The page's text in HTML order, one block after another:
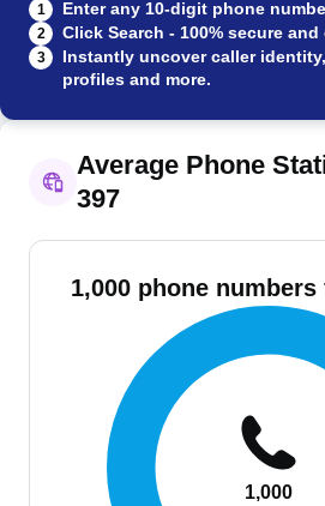
1 Enter any 10-digit phone
2 Click Search - 100% secure
3
Instantly uncover caller
profiles and more.
Average Phone
397
1,000 phone numbers
1,000